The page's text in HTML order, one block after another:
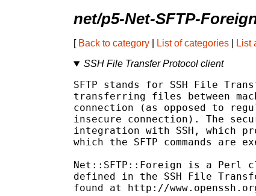
net/p5-Net-SFTP-
[ Back to category List of categories List
SSH File Transfer Protocol client
SFTP stands for SSH File
transferring files between
connection (as opposed to
insecure connection). The
integration with SSH, which
which the SFTP commands are
Net::SFTP::Foreign is a Perl
defined in the SSH File
found at http://